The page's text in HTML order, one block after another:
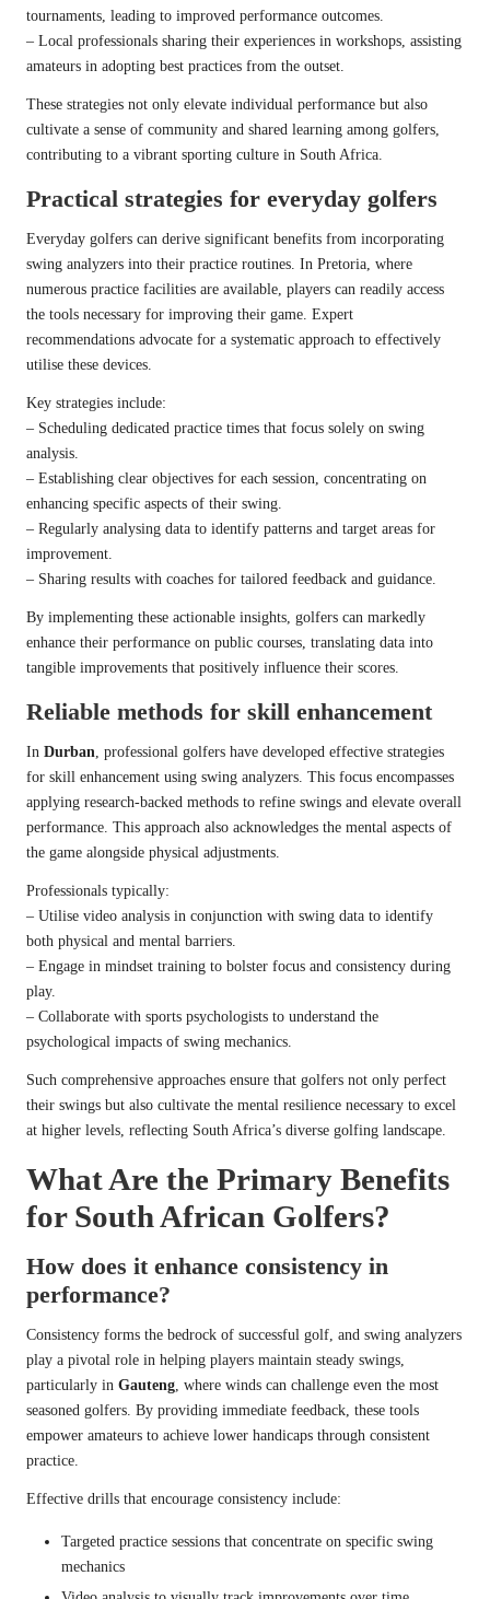
tournaments, leading to improved performance outcomes.
– Local professionals sharing their experiences in workshops, assisting
amateurs in adopting best practices from the outset.
These strategies not only elevate individual performance but also
cultivate a sense of community and shared learning among golfers,
contributing to a vibrant sporting culture in South Africa.
Practical strategies for everyday golfers
Everyday golfers can derive significant benefits from incorporating
swing analyzers into their practice routines. In Pretoria, where
numerous practice facilities are available, players can readily access
the tools necessary for improving their game. Expert
recommendations advocate for a systematic approach to effectively
utilise these devices.
Key strategies include:
– Scheduling dedicated practice times that focus solely on swing
analysis.
– Establishing clear objectives for each session, concentrating on
enhancing specific aspects of their swing.
– Regularly analysing data to identify patterns and target areas for
improvement.
– Sharing results with coaches for tailored feedback and guidance.
By implementing these actionable insights, golfers can markedly
enhance their performance on public courses, translating data into
tangible improvements that positively influence their scores.
Reliable methods for skill enhancement
In Durban , professional golfers have developed effective strategies
for skill enhancement using swing analyzers. This focus encompasses
applying research-backed methods to refine swings and elevate overall
performance. This approach also acknowledges the mental aspects of
the game alongside physical adjustments.
Professionals typically:
– Utilise video analysis in conjunction with swing data to identify
both physical and mental barriers.
– Engage in mindset training to bolster focus and consistency during
play.
– Collaborate with sports psychologists to understand the
psychological impacts of swing mechanics.
Such comprehensive approaches ensure that golfers not only perfect
their swings but also cultivate the mental resilience necessary to excel
at higher levels, reflecting South Africa’s diverse golfing landscape.
What Are the Primary Benefits
for South African Golfers?
How does it enhance consistency in
performance?
Consistency forms the bedrock of successful golf, and swing analyzers
play a pivotal role in helping players maintain steady swings,
particularly in Gauteng , where winds can challenge even the most
seasoned golfers. By providing immediate feedback, these tools
empower amateurs to achieve lower handicaps through consistent
practice.
Effective drills that encourage consistency include:
Targeted practice sessions that concentrate on specific swing
mechanics